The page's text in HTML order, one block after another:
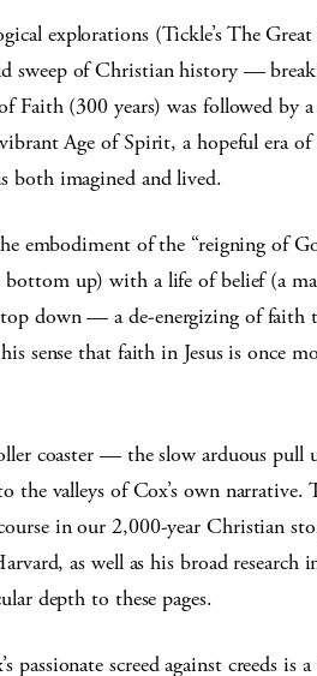
explorations (Tickle’s The Great
sweep of Christian history —
Faith (300 years) was followed by
Age of Spirit, a hopeful era
both imagined and lived.
embodiment of the “reigning of
bottom up) with a life of belief (a
down — a de-energizing of faith
sense that faith in Jesus is once
coaster — the slow arduous pull
valleys of Cox’s own narrative.
in our 2,000-year Christian
as well as his broad research
depth to these pages.
screed against creeds is